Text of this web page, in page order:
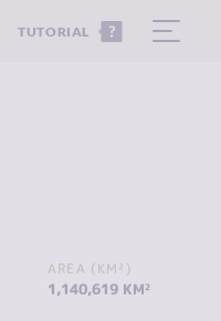
TUTORIAL
AREA (KM²)
1,140,619 KM²